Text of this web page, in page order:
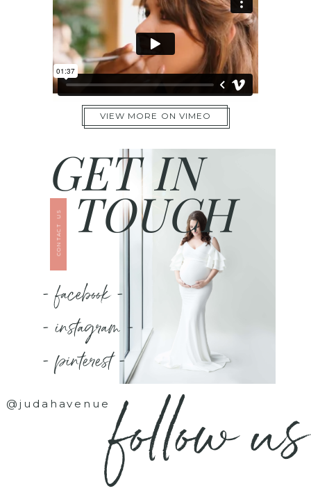
VIEW MORE ON VIMEO
TOUCH
GET IN
CONTACT US
- facebook -
- instagram -
- pinterest -
@judahavenuefollow us